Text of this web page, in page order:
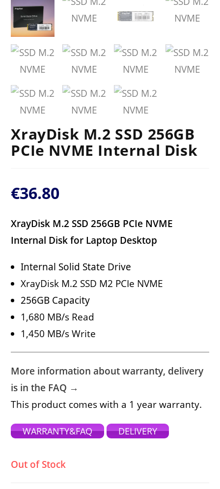
XrayDisk M.2 SSD 256GB
PCIe NVME Internal Disk
€36.80
XrayDisk M.2 SSD 256GB PCIe NVME
Internal Disk for Laptop Desktop
Internal Solid State Drive
XrayDisk M.2 SSD M2 PCIe NVME
256GB Capacity
1,680 MB/s Read
1,450 MB/s Write
More information about warranty, delivery
is in the FAQ →
This product comes with a 1 year warranty.
WARRANTY&FAQ DELIVERY
Out of Stock